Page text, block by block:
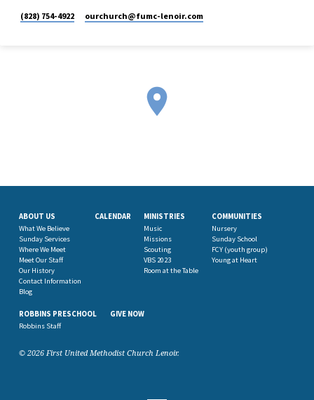
(828) 754-4922 ourchurch​@fumc-lenoir.com
ABOUT US
What We Believe
Sunday Services
Where We Meet
Meet Our Staff
Our History
Contact Information
Blog
CALENDAR MINISTRIES
Music
Missions
Scouting
VBS 2023
Room at the Table
COMMUNITIES
Nursery
Sunday School
FCY (youth group)
Young at Heart
ROBBINS PRESCHOOL
Robbins Staff
GIVE NOW
© 2026 First United Methodist Church Lenoir.